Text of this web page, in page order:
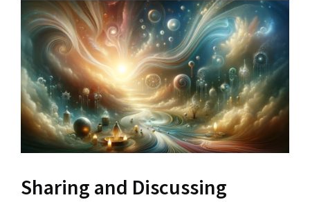
Sharing and Discussing